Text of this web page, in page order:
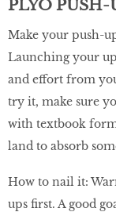
PLYO PUSH-
Make your push-
Launching your
and effort from
try it, make sure
with textbook
land to absorb
How to nail it:
ups first. A good